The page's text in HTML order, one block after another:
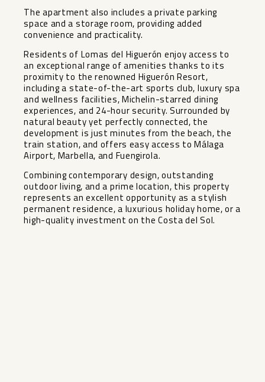
The apartment also includes a private parking
space and a storage room, providing added
convenience and practicality.
Residents of Lomas del Higuerón enjoy access to
an exceptional range of amenities thanks to its
proximity to the renowned Higuerón Resort,
including a state-of-the-art sports club, luxury spa
and wellness facilities, Michelin-starred dining
experiences, and 24-hour security. Surrounded by
natural beauty yet perfectly connected, the
development is just minutes from the beach, the
train station, and offers easy access to Málaga
Airport, Marbella, and Fuengirola.
Combining contemporary design, outstanding
outdoor ‌living, ‌and ‌a ‌prime ‌location, this ‌property
represents an ‌excellent ‌opportunity as ‌a ‌stylish
permanent residence, a ‌luxurious ‌holiday home, or a
‌high-quality ‌investment ‌on ‌the ‌Costa ‌del ‌Sol.